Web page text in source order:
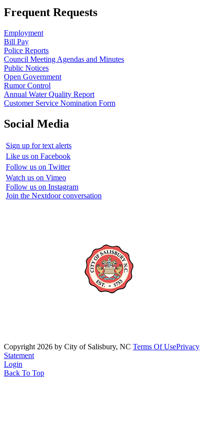
Frequent Requests
Employment
Bill Pay
Police Reports
Council Meeting Agendas and Minutes
Public Notices
Open Government
Rumor Control
Annual Water Quality Report
Customer Service Nomination Form
Social Media
Sign up for text alerts
Like us on Facebook
Follow us on Twitter
Watch us on Vimeo
Follow us on Instagram
Join the Nextdoor conversation
Copyright 2026 by City of Salisbury, NC Terms Of UsePrivacy
Statement
Login
Back To Top